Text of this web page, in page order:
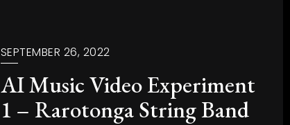
SEPTEMBER 26, 2022
AI Music Video Experiment
1 – Rarotonga String Band